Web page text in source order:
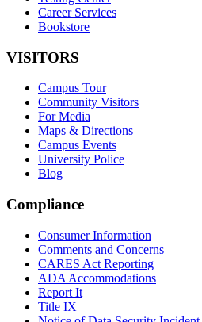
Career Services
Bookstore
VISITORS
Campus Tour
Community Visitors
For Media
Maps & Directions
Campus Events
University Police
Blog
Compliance
Consumer Information
Comments and Concerns
CARES Act Reporting
ADA Accommodations
Report It
Title IX